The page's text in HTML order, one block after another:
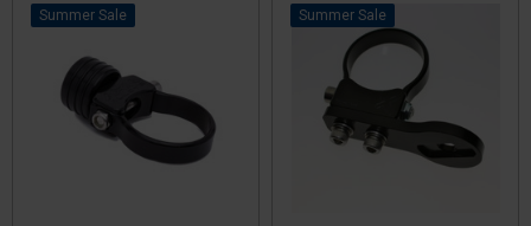
Sale Sale